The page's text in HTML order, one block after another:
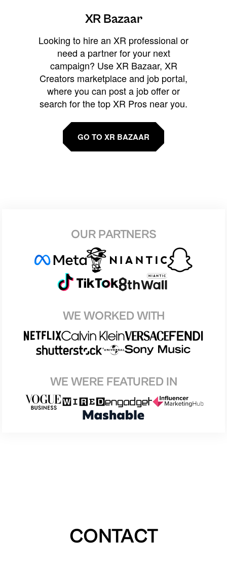
XR Bazaar
Looking to hire an XR professional or
need a partner for your next
campaign? Use XR Bazaar, XR
Creators marketplace and job portal,
where you can post a job offer or
search for the top XR Pros near you.
GO TO XR BAZAAR
OUR PARTNERS
WE WORKED WITH
WE WERE FEATURED IN
CONTACT